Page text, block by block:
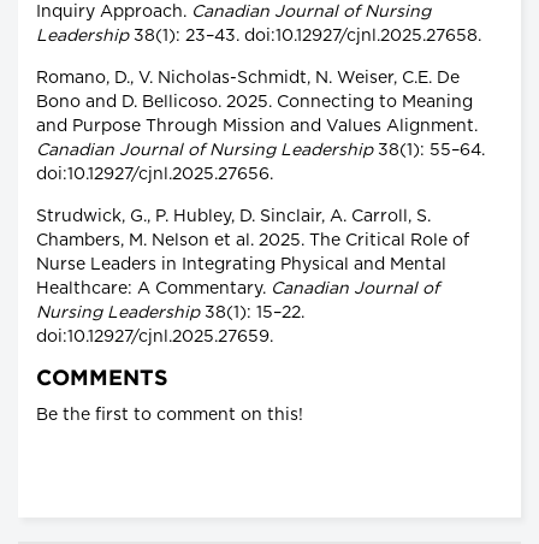
Inquiry Approach. Canadian Journal of Nursing
Leadership38(1): 23–43. doi:10.12927/cjnl.2025.27658.
Romano, D., V. Nicholas-Schmidt, N. Weiser, C.E. De
Bono and D. Bellicoso. 2025. Connecting to Meaning
and Purpose Through Mission and Values Alignment.
Canadian Journal of Nursing Leadership38(1): 55–64.
doi:10.12927/cjnl.2025.27656.
Strudwick, G., P. Hubley, D. Sinclair, A. Carroll, S.
Chambers, M. Nelson et al. 2025. The Critical Role of
Nurse Leaders in Integrating Physical and Mental
Healthcare: A Commentary. Canadian Journal of
Nursing Leadership38(1): 15–22.
doi:10.12927/cjnl.2025.27659.
COMMENTS
Be the first to comment on this!